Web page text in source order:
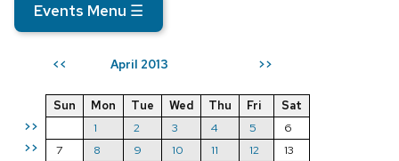
Events Menu ☰
<< April 2013 >>
>>
>>
Sun Mon Tue Wed Thu Fri
Sat
1
2 3 4 5
6
7
8 9 10 11 12
13